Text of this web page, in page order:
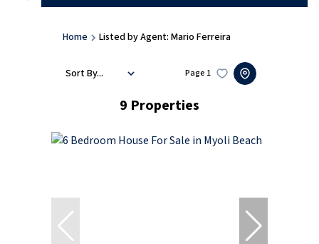
Home Listed by Agent: Mario Ferreira
9 Properties
Page 1
Sort By...